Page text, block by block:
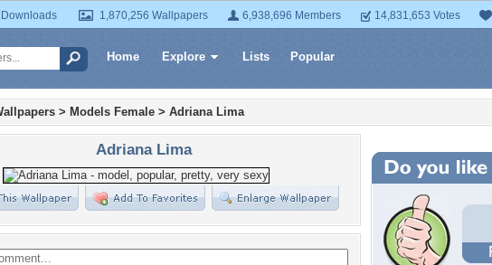
1,870,256 Wallpapers 6,938,696 Members 14,831,653 Votes
Home Explore Lists Popular
> Models Female > Adriana Lima
Adriana Lima